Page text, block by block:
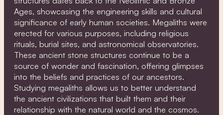
Ages, showcasing the engineering skills and cultural
significance of early human societies. Megaliths were
erected for various purposes, including religious
rituals, burial sites, and astronomical observatories.
These ancient stone structures continue to be a
source of wonder and fascination, offering glimpses
into the beliefs and practices of our ancestors.
Studying megaliths allows us to better understand
the ancient civilizations that built them and their
relationship with the natural world and the cosmos.